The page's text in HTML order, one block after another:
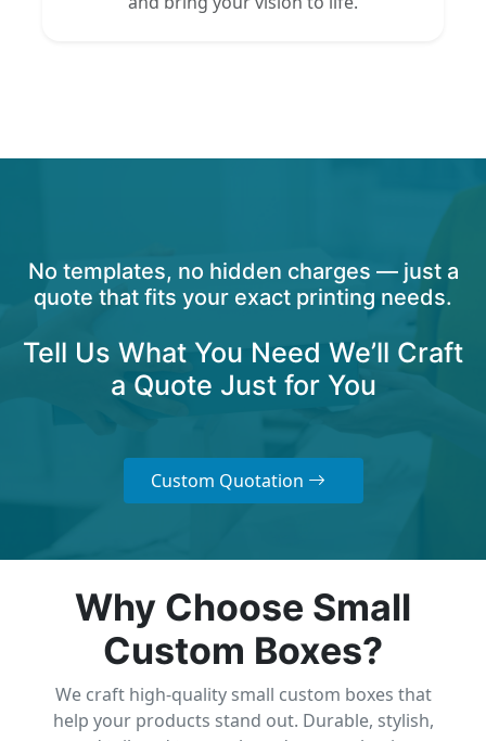
No templates, no hidden charges — just a
quote that fits your exact printing needs.
Tell Us What You Need We’ll Craft
a Quote Just for You
Custom Quotation
Why Choose Small
Custom Boxes?
We craft high-quality small custom boxes that
help your products stand out. Durable, stylish,